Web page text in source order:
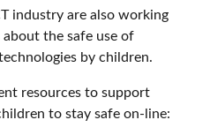
industry are also working
the safe use of
by children.
resources to support
to stay safe on-line: